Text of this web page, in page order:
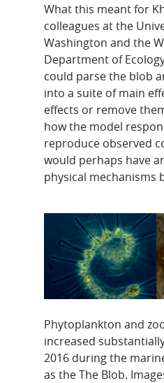
What this meant for
colleagues at the
Washington and the
Department of
could parse the blob
into a suite of main
effects or remove
how the model
reproduce observed
would perhaps have
physical mechanisms
Phytoplankton and
increased
2016 during the
as the The Blob.